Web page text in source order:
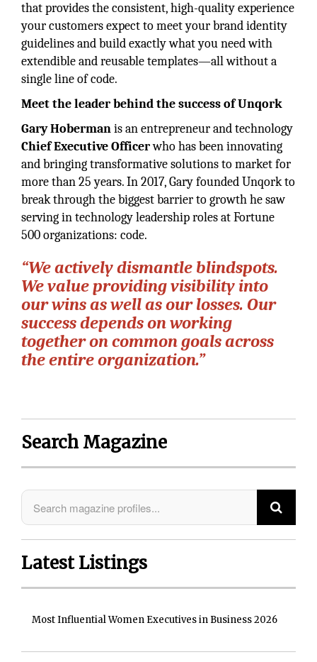
that provides the consistent, high-quality experience
your customers expect to meet your brand identity
guidelines and build exactly what you need with
extendible and reusable templates—all without a
single line of code.
Meet the leader behind the success of Unqork
Gary Hobermanis an entrepreneur and technology
Chief ExecutiveOfficerwho has been innovating
and bringing transformative solutions to market for
more than 25 years. In 2017, Gary founded Unqork to
break through the biggest barrier to growth he saw
serving in technology leadership roles at Fortune
500 organizations: code.
“We actively dismantle blindspots.
We value providing visibility into
our wins as well as our losses. Our
success depends on working
together on common goals across
the entire organization.”
Search Magazine
Latest Listings
Most Influential Women Executives in Business 2026